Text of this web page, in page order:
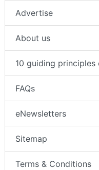
Advertise
About us
10 guiding
FAQs
eNewsletters
Sitemap
Terms & Conditions